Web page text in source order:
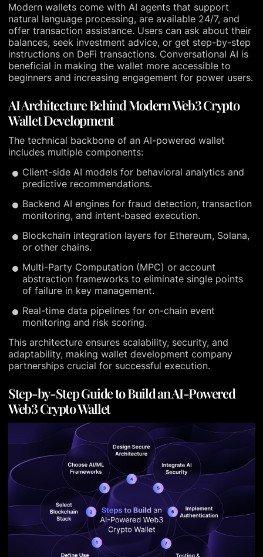
Modern wallets come with AI agents that support
natural language processing, are available 24/7, and
offer transaction assistance. Users can ask about their
balances, seek investment advice, or get step-by-step
instructions on DeFi transactions. Conversational AI is
beneficial in making the wallet more accessible to
beginners and increasing engagement for power users.
AI Architecture Behind Modern Web3 Crypto
Wallet Development
The technical backbone of an AI-powered wallet
includes multiple components:
Client-side AI models for behavioral analytics and
predictive recommendations.
Backend AI engines for fraud detection, transaction
monitoring, and intent-based execution.
Blockchain integration layers for Ethereum, Solana,
or other chains.
Multi-Party Computation (MPC) or account
abstraction frameworks to eliminate single points
of failure in key management.
Real-time data pipelines for on-chain event
monitoring and risk scoring.
This architecture ensures scalability, security, and
adaptability, making wallet development company
partnerships crucial for successful execution.
Step-by-Step Guide to Build an AI-Powered
Web3 Crypto Wallet